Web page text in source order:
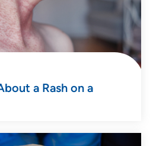
a Rash on a